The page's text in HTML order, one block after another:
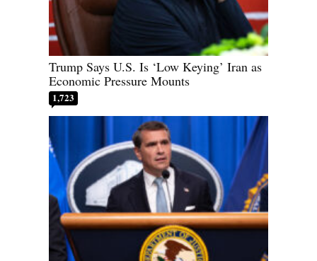
Trump Says U.S. Is ‘Low Keying’ Iran as
Economic Pressure Mounts
1,723